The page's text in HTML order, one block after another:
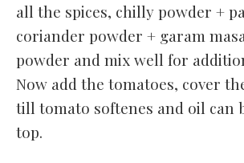
all the spices, chilly powder +
coriander powder + garam
powder and mix well for
Now add the tomatoes, cover
till tomato softenes and oil can
top.